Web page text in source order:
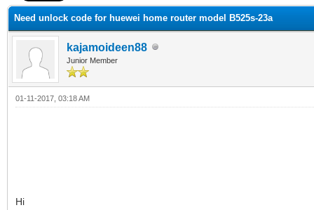
Need unlock code for huewei home router model B525s-23a
kajamoideen88
Junior Member
01-11-2017, 03:18 AM
Hi